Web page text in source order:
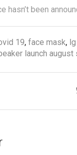
hasn’t been
19, face mask,
launch